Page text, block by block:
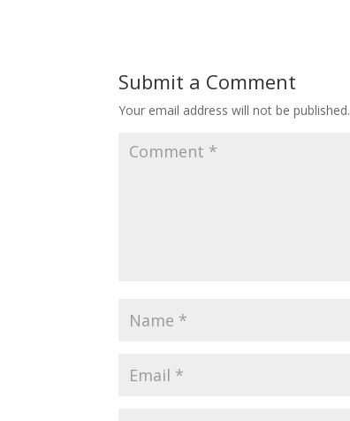
Submit a Comment
Your email address will not be published.